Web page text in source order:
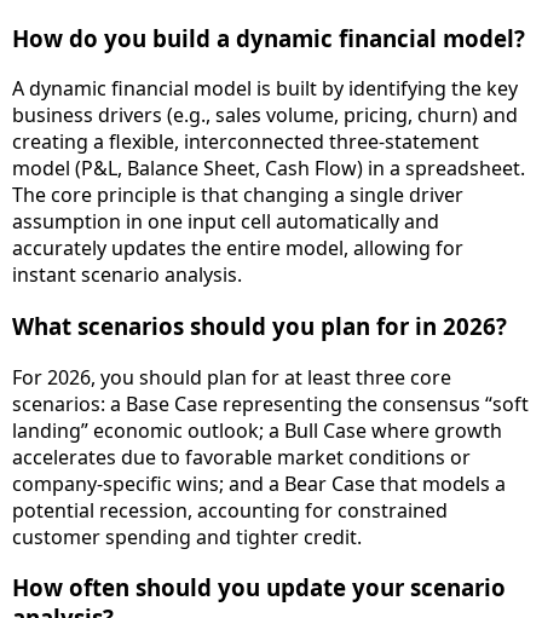
How do you build a dynamic financial model?
A dynamic financial model is built by identifying the key
business drivers (e.g., sales volume, pricing, churn) and
creating a flexible, interconnected three-statement
model (P&L, Balance Sheet, Cash Flow) in a spreadsheet.
The core principle is that changing a single driver
assumption in one input cell automatically and
accurately updates the entire model, allowing for
instant scenario analysis.
What scenarios should you plan for in 2026?
For 2026, you should plan for at least three core
scenarios: a Base Case representing the consensus “soft
landing” economic outlook; a Bull Case where growth
accelerates due to favorable market conditions or
company-specific wins; and a Bear Case that models a
potential recession, accounting for constrained
customer spending and tighter credit.
How often should you update your scenario